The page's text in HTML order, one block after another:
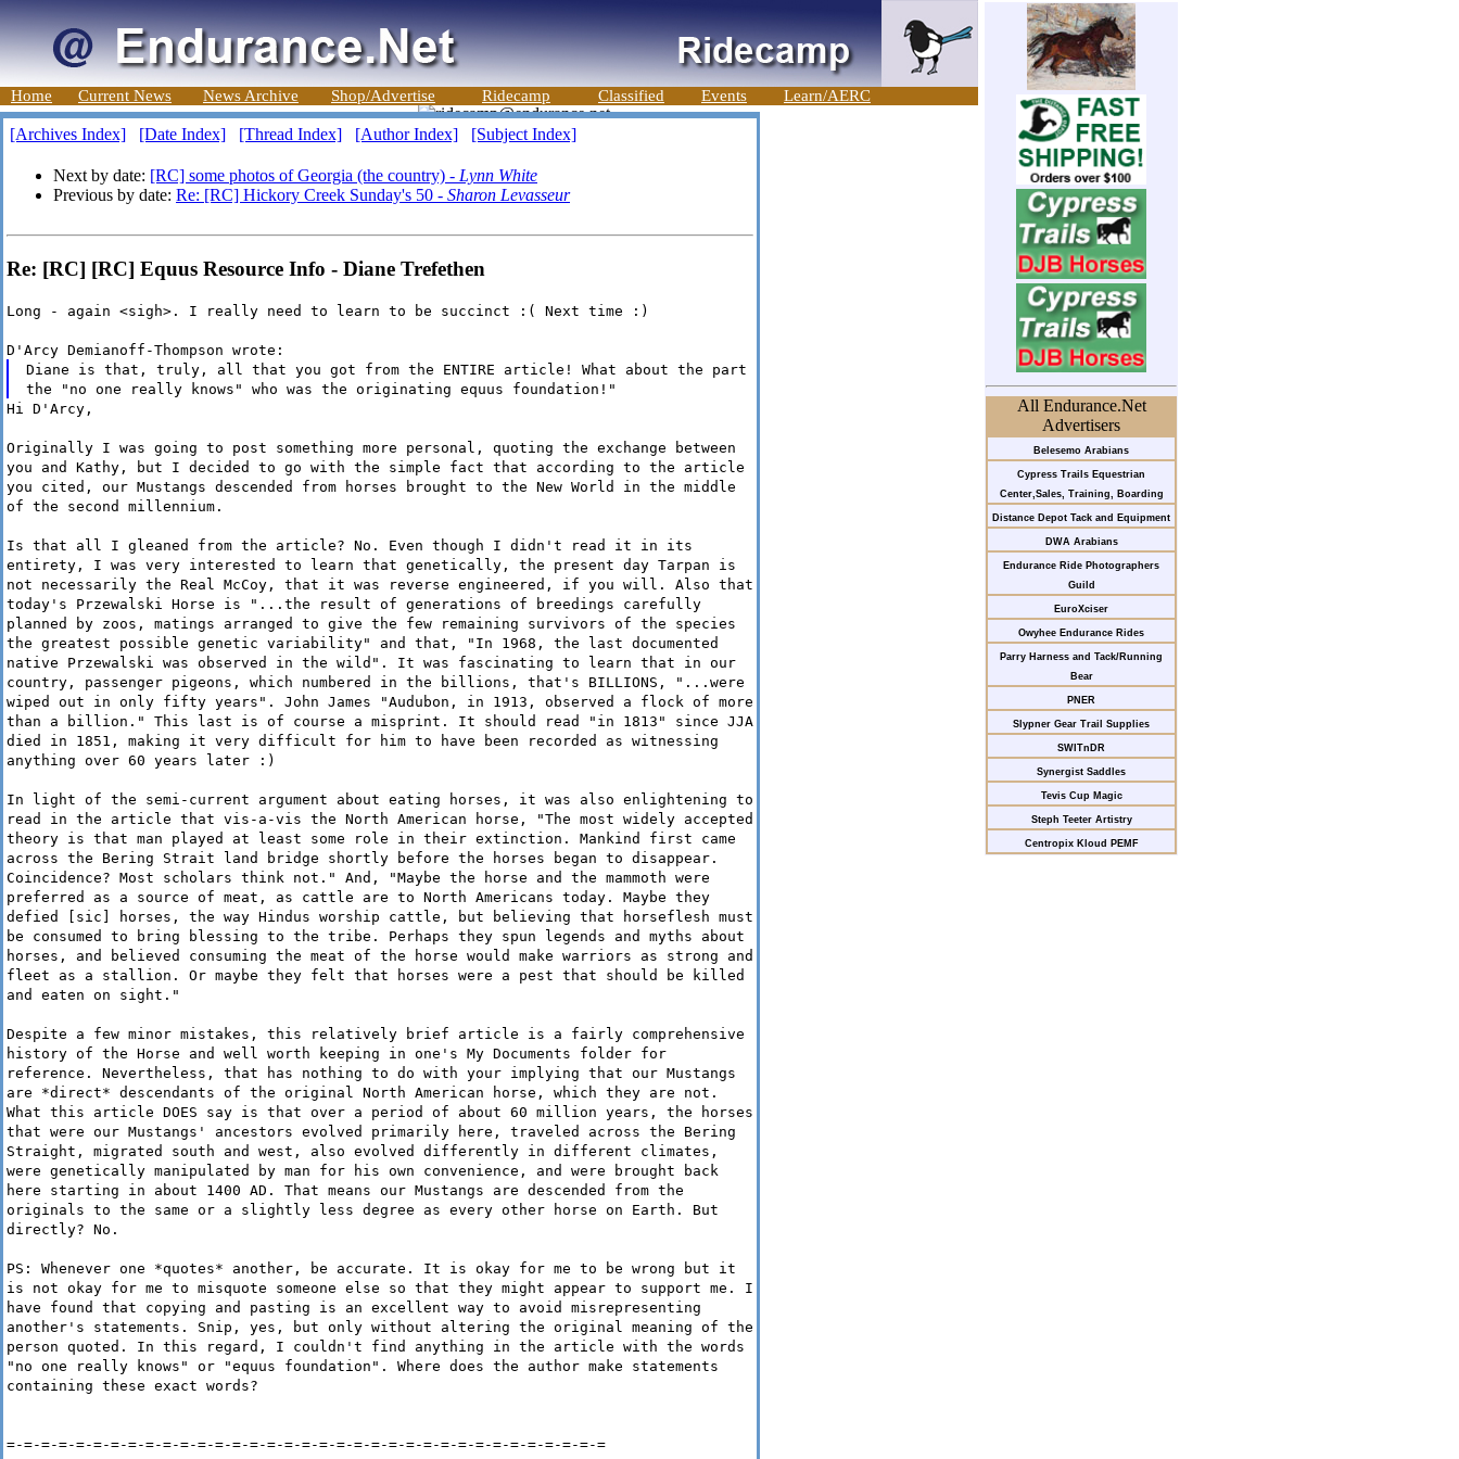
Home Current News News Archive Shop/Advertise Ridecamp Classified Events Learn/AERC
All Endurance.Net
Advertisers
Belesemo Arabians
Cypress Trails Equestrian
Center,Sales, Training, Boarding
Distance Depot Tack and Equipment
DWA Arabians
Endurance Ride Photographers
Guild
EuroXciser
Owyhee Endurance Rides
Parry Harness and Tack/Running
Bear
PNER
Slypner Gear Trail Supplies
SWITnDR
Synergist Saddles
Tevis Cup Magic
Steph Teeter Artistry
Centropix Kloud PEMF
[Archives Index] [Date Index] [Thread Index] [Author Index] [Subject Index]
Next by date: [RC] some photos of Georgia (the country) - Lynn White
Previous by date: Re: [RC] Hickory Creek Sunday's 50 - Sharon Levasseur
Re: [RC] [RC] Equus Resource Info - Diane Trefethen
Long - again <sigh>. I really need to learn to be succinct :( Next time :)
D'Arcy Demianoff-Thompson wrote:
Diane is that, truly, all that you got from the ENTIRE article! What about the part
the "no one really knows" who was the originating equus foundation!"
Hi D'Arcy,
Originally I was going to post something more personal, quoting the exchange between
you and Kathy, but I decided to go with the simple fact that according to the article
you cited, our Mustangs descended from horses brought to the New World in the middle
of the second millennium.
Is that all I gleaned from the article? No. Even though I didn't read it in its
entirety, I was very interested to learn that genetically, the present day Tarpan is
not necessarily the Real McCoy, that it was reverse engineered, if you will. Also that
today's Przewalski Horse is "...the result of generations of breedings carefully
planned by zoos, matings arranged to give the few remaining survivors of the species
the greatest possible genetic variability" and that, "In 1968, the last documented
native Przewalski was observed in the wild". It was fascinating to learn that in our
country, passenger pigeons, which numbered in the billions, that's BILLIONS, "...were
wiped out in only fifty years". John James "Audubon, in 1913, observed a flock of more
than a billion." This last is of course a misprint. It should read "in 1813" since JJA
died in 1851, making it very difficult for him to have been recorded as witnessing
anything over 60 years later :)
In light of the semi-current argument about eating horses, it was also enlightening to
read in the article that vis-a-vis the North American horse, "The most widely accepted
theory is that man played at least some role in their extinction. Mankind first came
across the Bering Strait land bridge shortly before the horses began to disappear.
Coincidence? Most scholars think not." And, "Maybe the horse and the mammoth were
preferred as a source of meat, as cattle are to North Americans today. Maybe they
defied [sic] horses, the way Hindus worship cattle, but believing that horseflesh must
be consumed to bring blessing to the tribe. Perhaps they spun legends and myths about
horses, and believed consuming the meat of the horse would make warriors as strong and
fleet as a stallion. Or maybe they felt that horses were a pest that should be killed
and eaten on sight."
Despite a few minor mistakes, this relatively brief article is a fairly comprehensive
history of the Horse and well worth keeping in one's My Documents folder for
reference. Nevertheless, that has nothing to do with your implying that our Mustangs
are *direct* descendants of the original North American horse, which they are not.
What this article DOES say is that over a period of about 60 million years, the horses
that were our Mustangs' ancestors evolved primarily here, traveled across the Bering
Straight, migrated south and west, also evolved differently in different climates,
were genetically manipulated by man for his own convenience, and were brought back
here starting in about 1400 AD. That means our Mustangs are descended from the
originals to the same or a slightly less degree as every other horse on Earth. But
directly? No.
PS: Whenever one *quotes* another, be accurate. It is okay for me to be wrong but it
is not okay for me to misquote someone else so that they might appear to support me. I
have found that copying and pasting is an excellent way to avoid misrepresenting
another's statements. Snip, yes, but only without altering the original meaning of the
person quoted. In this regard, I couldn't find anything in the article with the words
"no one really knows" or "equus foundation". Where does the author make statements
containing these exact words?
=-=-=-=-=-=-=-=-=-=-=-=-=-=-=-=-=-=-=-=-=-=-=-=-=-=-=-=-=-=-=-=-=-=-=